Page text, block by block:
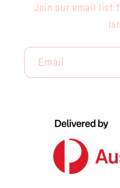
Join our email list
Email